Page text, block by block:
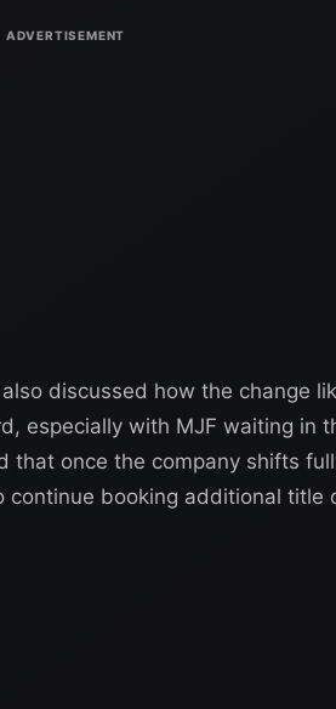
discussed how the change
especially with MJF waiting in
that once the company shifts
continue booking additional title